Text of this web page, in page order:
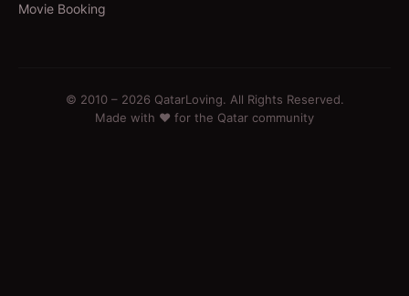
Movie Booking
© 2010 – 2026 QatarLoving. All Rights Reserved.
Made with ❤️ for the Qatar community